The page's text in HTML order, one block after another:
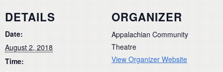
DETAILS
Date:
August 2, 2018
Time:
ORGANIZER
Appalachian Community
Theatre
View Organizer Website